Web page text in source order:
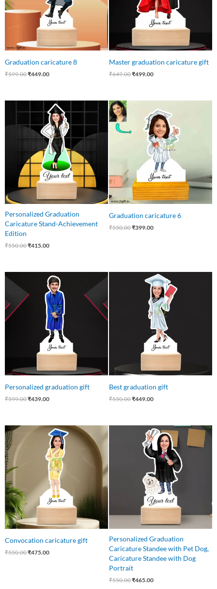
Graduation caricature 8
₹599.00₹449.00
Master graduation caricature gift
₹649.00₹499.00
Personalized Graduation
Caricature Stand-Achievement
Edition
₹550.00
price
₹550.00.
₹415.00
Current
price
is:
₹415.00.
Graduation caricature 6
₹550.00
₹550.00.
₹399.00
price
is:
₹399.00.
Personalized graduation gift
₹599.00
₹599.00.
₹439.00
Current
price
is:
₹439.00.
Best graduation gift
₹550.00
Original
₹550.00.
₹449.00
Current
price
is:
₹449.00.
Convocation caricature gift
₹550.00
Original
₹550.00.
₹475.00
Current
price
is:
₹475.00.
Personalized Graduation
Caricature Standee with Pet Dog,
Caricature Standee with Dog
Portrait
₹550.00
Original
was:
₹550.00.
₹465.00
Current
price
is:
₹465.00.